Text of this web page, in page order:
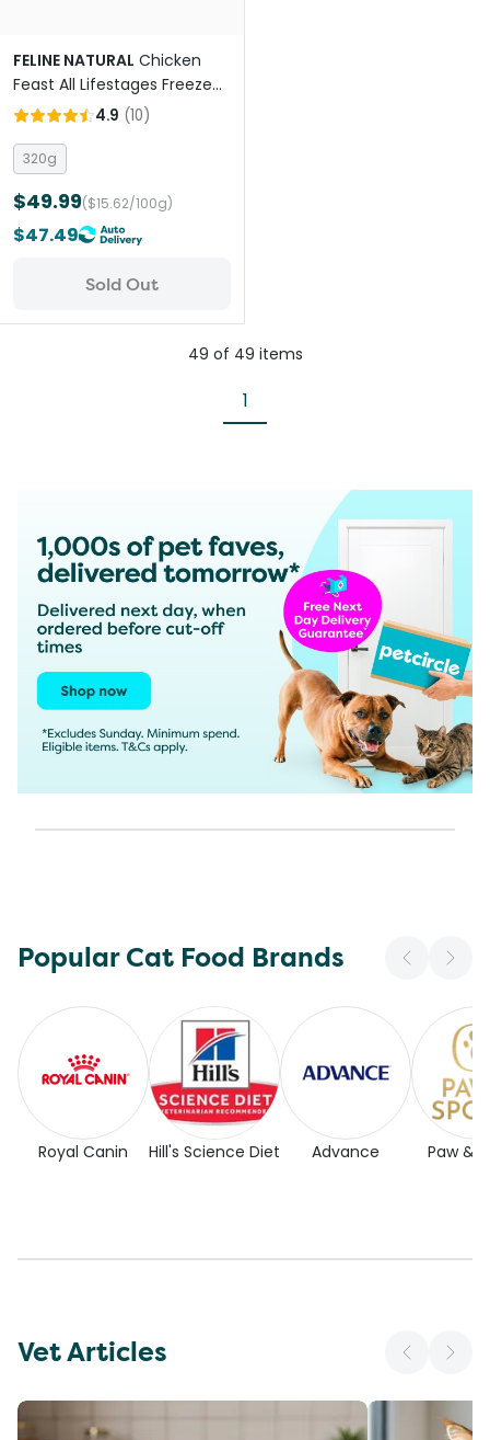
FELINE NATURAL Chicken
Feast All Lifestages Freeze
Dried Cat Food
4.9 (10)
320g
$49.99($15.62/100g)
$47.49
Sold Out
49 of 49 items
1
Popular Cat Food Brands
Royal Canin Hill's Science Diet Advance Paw &
Vet Articles